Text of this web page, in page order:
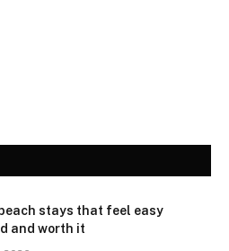
stays that feel easy
and worth it